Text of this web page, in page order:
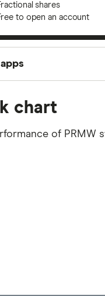
shares
to open an account
for each
mind that our
chart
of PRMW